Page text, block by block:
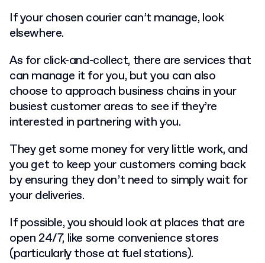
If your chosen courier can’t manage, look
elsewhere.
As for click-and-collect, there are services that
can manage it for you, but you can also
choose to approach business chains in your
busiest customer areas to see if they’re
interested in partnering with you.
They get some money for very little work, and
you get to keep your customers coming back
by ensuring they don’t need to simply wait for
your deliveries.
If possible, you should look at places that are
open 24/7, like some convenience stores
(particularly those at fuel stations).